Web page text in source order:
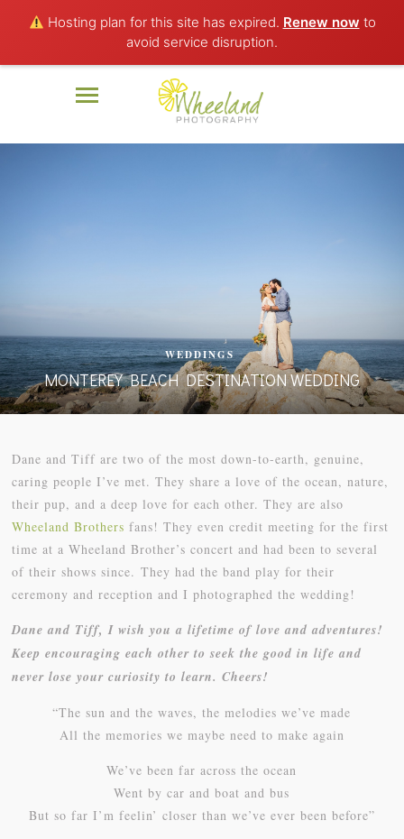
Hosting plan for this site has expired. Renew now to
avoid service disruption.
WEDDINGS
MONTEREY BEACH DESTINATION WEDDING
Dane and Tiff are two of the most down-to-earth, genuine,
caring people I’ve met. They share a love of the ocean, nature,
their pup, and a deep love for each other. They are also
Wheeland Brothers fans! They even credit meeting for the first
time at a Wheeland Brother’s concert and had been to several
of their shows since. They had the band play for their
ceremony and reception and I photographed the wedding!
Dane and Tiff, I wish you a lifetime of love and adventures!
Keep encouraging each other to seek the good in life and
never lose your curiosity to learn. Cheers!
“The sun and the waves, the melodies we’ve made
All the memories we maybe need to make again
We’ve been far across the ocean
Went by car and boat and bus
But so far I’m feelin’ closer than we’ve ever been before”